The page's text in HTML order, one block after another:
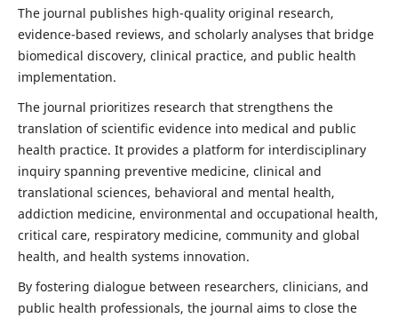
The journal publishes high-quality original research,
evidence-based reviews, and scholarly analyses that bridge
biomedical discovery, clinical practice, and public health
implementation.
The journal prioritizes research that strengthens the
translation of scientific evidence into medical and public
health practice. It provides a platform for interdisciplinary
inquiry spanning preventive medicine, clinical and
translational sciences, behavioral and mental health,
addiction medicine, environmental and occupational health,
critical care, respiratory medicine, community and global
health, and health systems innovation.
By fostering dialogue between researchers, clinicians, and
public health professionals, the journal aims to close the